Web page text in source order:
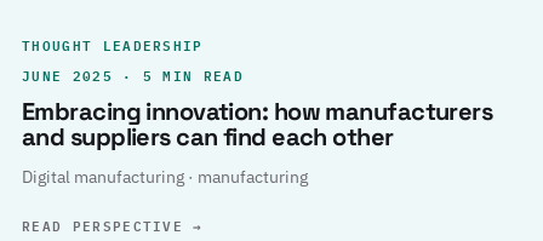
THOUGHT LEADERSHIP
JUNE 2025 · 5 MIN READ
Embracing innovation: how manufacturers
and suppliers can find each other
Digital manufacturing · manufacturing
READ PERSPECTIVE→